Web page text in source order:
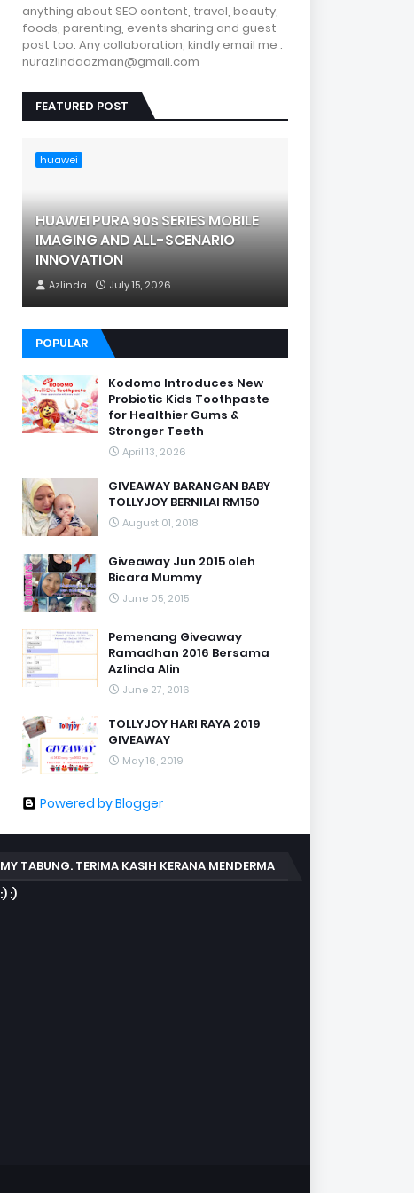
anything about SEO content, travel, beauty,
foods, parenting, events sharing and guest
post too. Any collaboration, kindly email me :
nurazlindaazman@gmail.com
FEATURED POST
huawei
HUAWEI PURA 90s SERIES MOBILE
IMAGING AND ALL-SCENARIO
INNOVATION
Azlinda July 15, 2026
POPULAR
Kodomo Introduces New
Probiotic Kids Toothpaste
for Healthier Gums &
Stronger Teeth
April 13, 2026
GIVEAWAY BARANGAN BABY
TOLLYJOY BERNILAI RM150
August 01, 2018
Giveaway Jun 2015 oleh
Bicara Mummy
June 05, 2015
Pemenang Giveaway
Ramadhan 2016 Bersama
Azlinda Alin
June 27, 2016
TOLLYJOY HARI RAYA 2019
GIVEAWAY
May 16, 2019
Powered by Blogger
MY TABUNG. TERIMA KASIH KERANA MENDERMA
:) :)